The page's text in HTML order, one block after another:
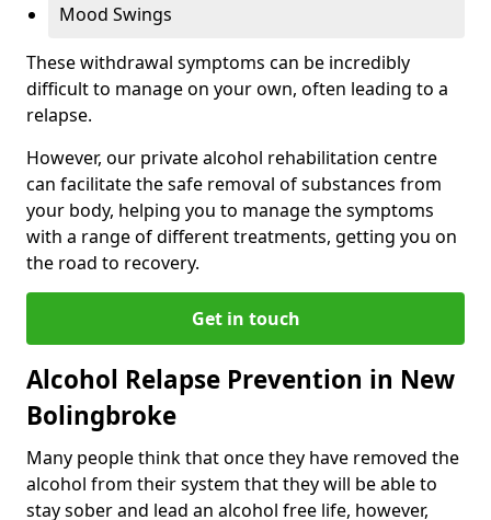
Mood Swings
These withdrawal symptoms can be incredibly
difficult to manage on your own, often leading to a
relapse.
However, our private alcohol rehabilitation centre
can facilitate the safe removal of substances from
your body, helping you to manage the symptoms
with a range of different treatments, getting you on
the road to recovery.
Get in touch
Alcohol Relapse Prevention in New
Bolingbroke
Many people think that once they have removed the
alcohol from their system that they will be able to
stay sober and lead an alcohol free life, however,